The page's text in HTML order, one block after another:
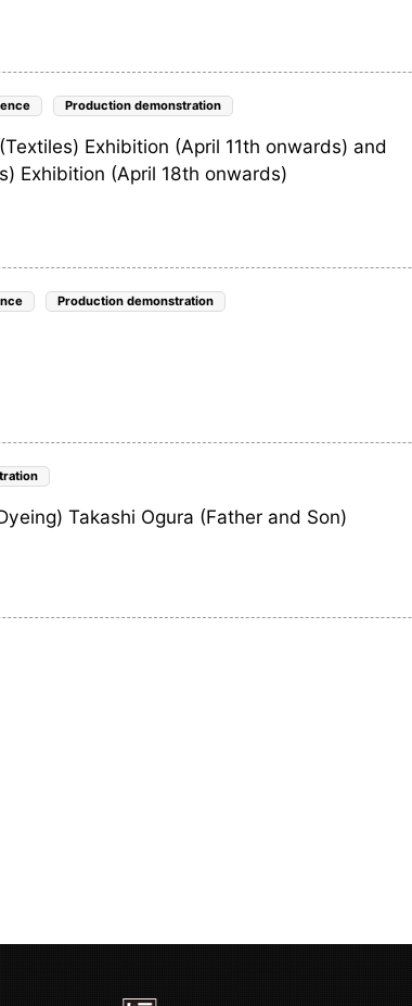
Production demonstration
Exhibition (April 11th onwards) and
Exhibition (April 18th onwards)
Production demonstration
Takashi Ogura (Father and Son)